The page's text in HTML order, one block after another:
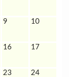
9 10
16 17
23 24